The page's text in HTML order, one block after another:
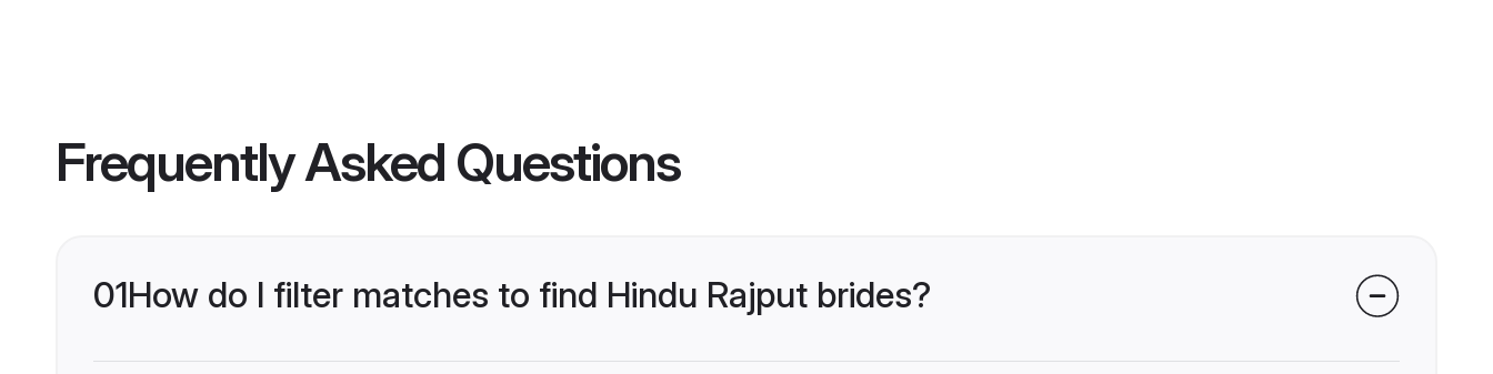
Frequently Asked Questions
01How do I filter matches to find Hindu Rajput brides?